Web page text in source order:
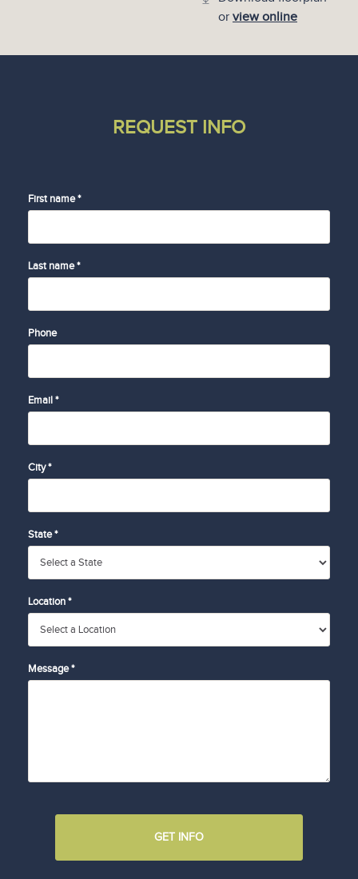
or view online
REQUEST INFO
First name *
Last name *
Phone
Email *
City *
State *
Location *
Message *
GET INFO